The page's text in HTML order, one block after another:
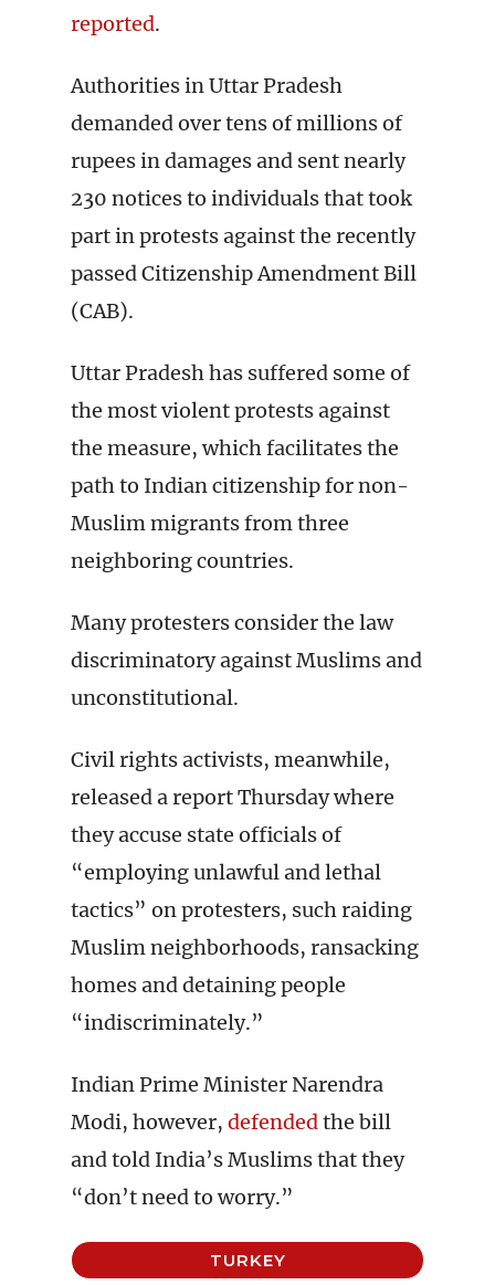
reported.
Authorities in Uttar Pradesh
demanded over tens of millions of
rupees in damages and sent nearly
230 notices to individuals that took
part in protests against the recently
passed Citizenship Amendment Bill
(CAB).
Uttar Pradesh has suffered some of
the most violent protests against
the measure, which facilitates the
path to Indian citizenship for non-
Muslim migrants from three
neighboring countries.
Many protesters consider the law
discriminatory against Muslims and
unconstitutional.
Civil rights activists, meanwhile,
released a report Thursday where
they accuse state officials of
“employing unlawful and lethal
tactics” on protesters, such raiding
Muslim neighborhoods, ransacking
homes and detaining people
“indiscriminately.”
Indian Prime Minister Narendra
Modi, however, defendedthe bill
and told India’s Muslims that they
“don’t need to worry.”
TURKEY